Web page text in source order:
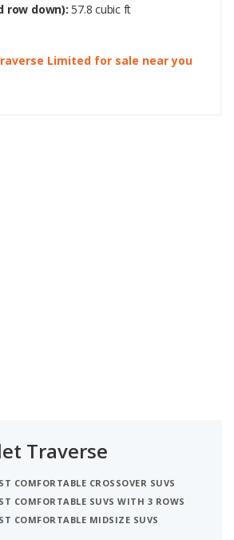
row down):57.8 cubic ft
Limited for sale near you
Traverse
COMFORTABLE CROSSOVER SUVS
COMFORTABLE SUVS WITH 3 ROWS
COMFORTABLE MIDSIZE SUVS